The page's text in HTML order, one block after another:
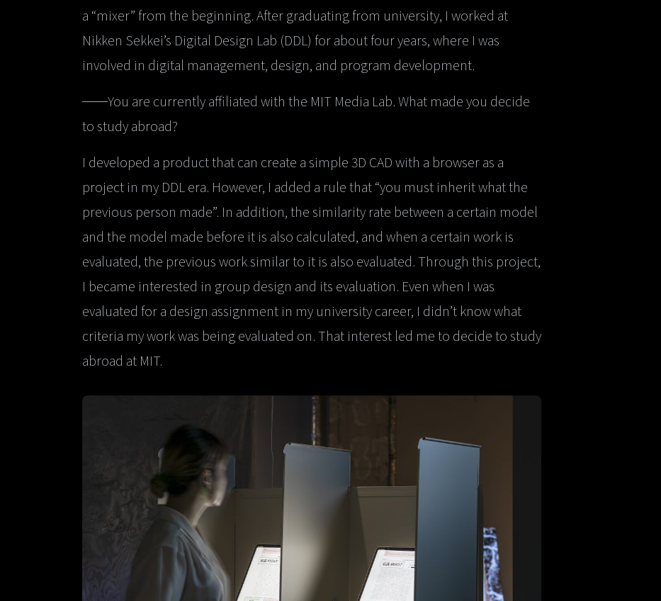
a “mixer” from the beginning. After graduating from university, I worked at
Nikken Sekkei’s Digital Design Lab (DDL) for about four years, where I was
involved in digital management, design, and program development.
──You are currently affiliated with the MIT Media Lab. What made you decide
to study abroad?
I developed a product that can create a simple 3D CAD with a browser as a
project in my DDL era. However, I added a rule that “you must inherit what the
previous person made”. In addition, the similarity rate between a certain model
and the model made before it is also calculated, and when a certain work is
evaluated, the previous work similar to it is also evaluated. Through this project,
I became interested in group design and its evaluation. Even when I was
evaluated for a design assignment in my university career, I didn’t know what
criteria my work was being evaluated on. That interest led me to decide to study
abroad at MIT.